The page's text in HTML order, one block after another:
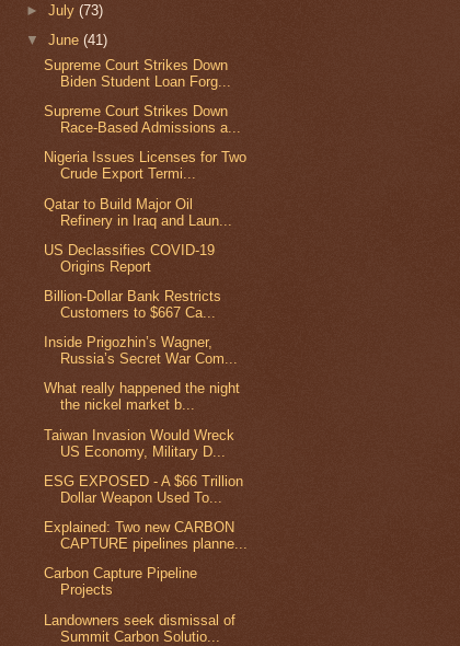
►July(73)
▼June(41)
Supreme Court Strikes Down
Biden Student Loan Forg...
Supreme Court Strikes Down
Race-Based Admissions a...
Nigeria Issues Licenses for Two
Crude Export Termi...
Qatar to Build Major Oil
Refinery in Iraq and Laun...
US Declassifies COVID-19
Origins Report
Billion-Dollar Bank Restricts
Customers to $667 Ca...
Inside Prigozhin’s Wagner,
Russia’s Secret War Com...
What really happened the night
the nickel market b...
Taiwan Invasion Would Wreck
US Economy, Military D...
ESG EXPOSED - A $66 Trillion
Dollar Weapon Used To...
Explained: Two new CARBON
CAPTURE pipelines planne...
Carbon Capture Pipeline
Projects
Landowners seek dismissal of
Summit Carbon Solutio...